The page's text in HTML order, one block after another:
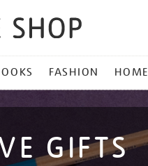
FASHION HOME
GIFTS